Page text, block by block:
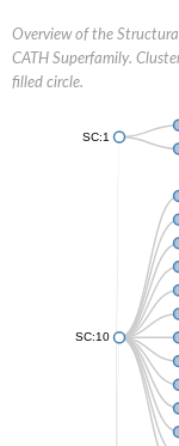
Overview of the
CATH Superfamily.
filled circle.
SC:1
SC:10